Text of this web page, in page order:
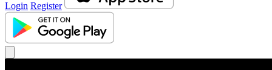
Login Register